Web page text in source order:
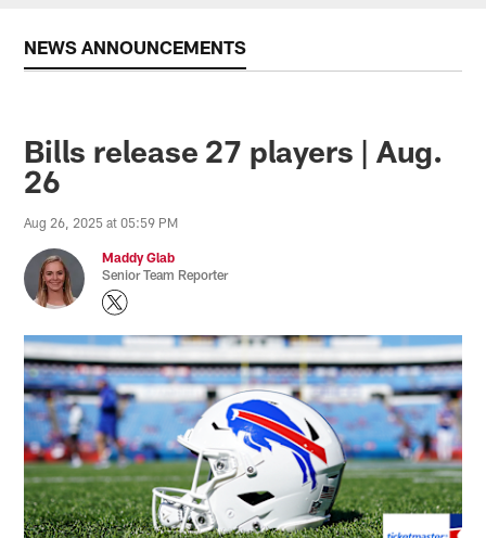
NEWS ANNOUNCEMENTS
Bills release 27 players | Aug.
26
Aug 26, 2025 at 05:59 PM
Maddy Glab
Senior Team Reporter